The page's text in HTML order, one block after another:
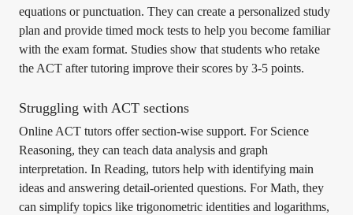
equations or punctuation. They can create a personalized study
plan and provide timed mock tests to help you become familiar
with the exam format. Studies show that students who retake
the ACT after tutoring improve their scores by 3-5 points.
Struggling with ACT sections
Online ACT tutors offer section-wise support. For Science
Reasoning, they can teach data analysis and graph
interpretation. In Reading, tutors help with identifying main
ideas and answering detail-oriented questions. For Math, they
can simplify topics like trigonometric identities and logarithms,